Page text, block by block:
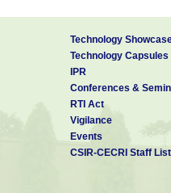
Technology
Technology Capsules
IPR
Conferences &
RTI Act
Vigilance
Events
CSIR-CECRI Staff List